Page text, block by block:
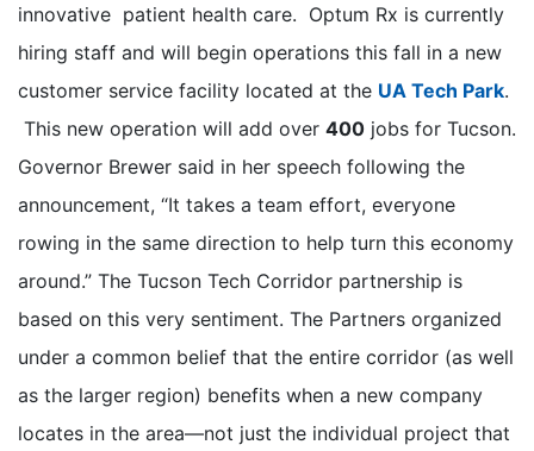
innovative patient health care. Optum Rx is currently
hiring staff and will begin operations this fall in a new
customer service facility located at the UA Tech Park.
This new operation will add over 400 jobs for Tucson.
Governor Brewer said in her speech following the
announcement, “It takes a team effort, everyone
rowing in the same direction to help turn this economy
around.” The Tucson Tech Corridor partnership is
based on this very sentiment. The Partners organized
under a common belief that the entire corridor (as well
as the larger region) benefits when a new company
locates in the area—not just the individual project that